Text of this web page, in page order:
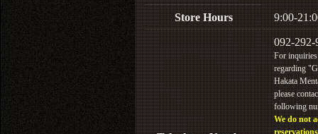
Store Hours 9:00-
092-292-
For inquiries
regarding
Hakata
please
following
We do not